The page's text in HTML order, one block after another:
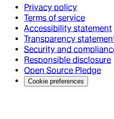
Privacy policy
Terms of service
Accessibility statement
Transparency
Security and
Responsible disclosure
Open Source Pledge
Cookie preferences